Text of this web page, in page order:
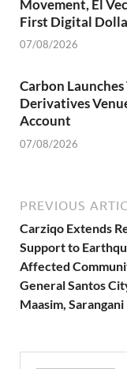
Movement, El
First Digital
07/08/2026
Carbon
Derivatives
Account
07/08/2026
PREVIOUS
Carziqo Extends
Support to
Affected
General Santos
Maasim, Sarangani